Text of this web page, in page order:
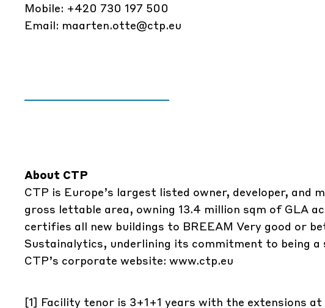
Mobile: +420 730 197 500
Email: maarten.otte@ctp.eu
About CTP
CTP is Europe’s largest listed owner, developer,
gross lettable area, owning 13.4 million sqm of GLA
certifies all new buildings to BREEAM Very good or
Sustainalytics, underlining its commitment to being
CTP’s corporate website: www.ctp.eu
[1] Facility tenor is 3+1+1 years with the extensions at